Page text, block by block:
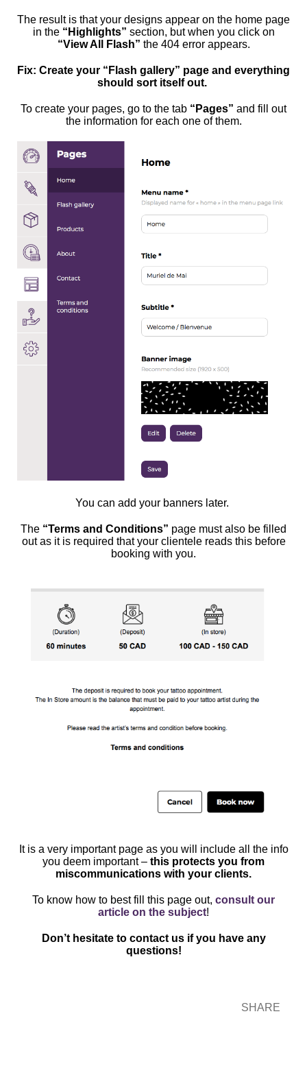
The result is that your designs appear on the home page
in the “Highlights” section, but when you click on
“View All Flash” the 404 error appears.
Fix: Create your “Flash gallery” page and everything
should sort itself out.
To create your pages, go to the tab “Pages” and fill out
the information for each one of them.
You can add your banners later.
The “Terms and Conditions” page must also be filled
out as it is required that your clientele reads this before
booking with you.
It is a very important page as you will include all the info
you deem important – this protects you from
miscommunications with your clients.
To know how to best fill this page out, consult our
article on the subject!
Don’t hesitate to contact us if you have any
questions!
SHARE